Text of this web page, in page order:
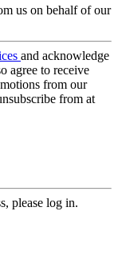
us on behalf of our
and acknowledge
agree to receive
from our
from at
please log in.